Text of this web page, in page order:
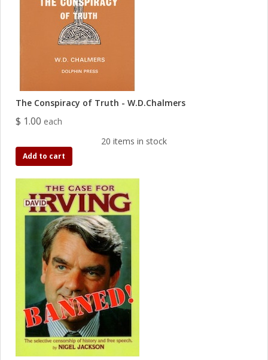
The Conspiracy of Truth - W.D.Chalmers
$ 1.00 each
20 items in stock
Add to cart